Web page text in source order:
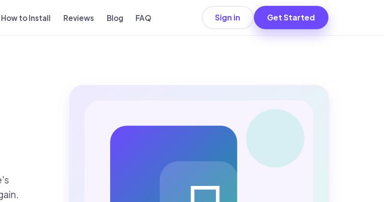
How to Install Reviews Blog FAQ Sign in Get Started